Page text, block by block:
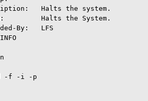
Halts the system.
Halts the System.
By:   LFS
-f -i -p